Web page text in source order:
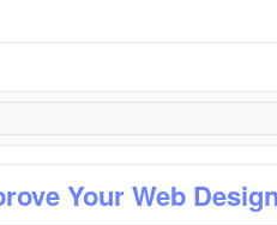
Your Web